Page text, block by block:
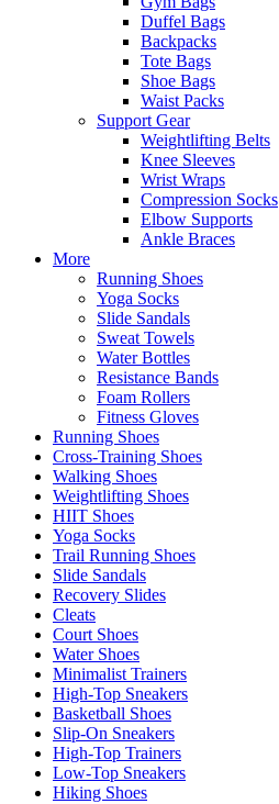
Duffel Bags
Backpacks
Tote Bags
Shoe Bags
Waist Packs
Support Gear
Weightlifting Belts
Knee Sleeves
Wrist Wraps
Compression Socks
Elbow Supports
Ankle Braces
More
Running Shoes
Yoga Socks
Slide Sandals
Sweat Towels
Water Bottles
Resistance Bands
Foam Rollers
Fitness Gloves
Running Shoes
Cross-Training Shoes
Walking Shoes
Weightlifting Shoes
HIIT Shoes
Yoga Socks
Trail Running Shoes
Slide Sandals
Recovery Slides
Cleats
Court Shoes
Water Shoes
Minimalist Trainers
High-Top Sneakers
Basketball Shoes
Slip-On Sneakers
High-Top Trainers
Low-Top Sneakers
Hiking Shoes